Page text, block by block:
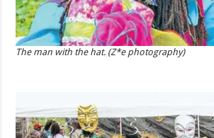
The man with the hat. (Z*e photography)